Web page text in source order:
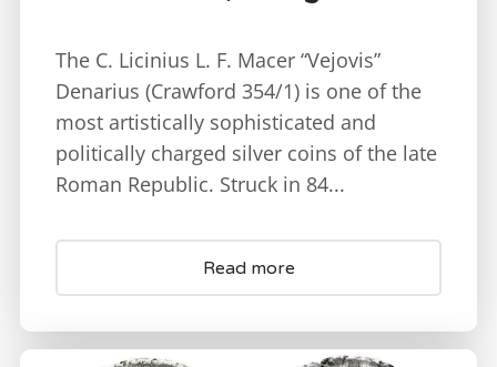
The C. Licinius L. F. Macer “Vejovis”
Denarius (Crawford 354/1) is one of the
most artistically sophisticated and
politically charged silver coins of the late
Roman Republic. Struck in 84...
Read more